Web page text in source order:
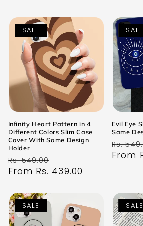
SALE
Infinity Heart Pattern in 4
Different Colors Slim Case
Cover With Same Design
Holder
Regular
price
Rs. 549.00
price
From Rs. 439.00
SALE
Evil Eye
Same
price
Rs.
From
SALE SALE